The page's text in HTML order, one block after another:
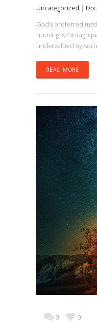
Uncategorized |
God’s preferred
running is through
undervalued by
READ MORE
0 0